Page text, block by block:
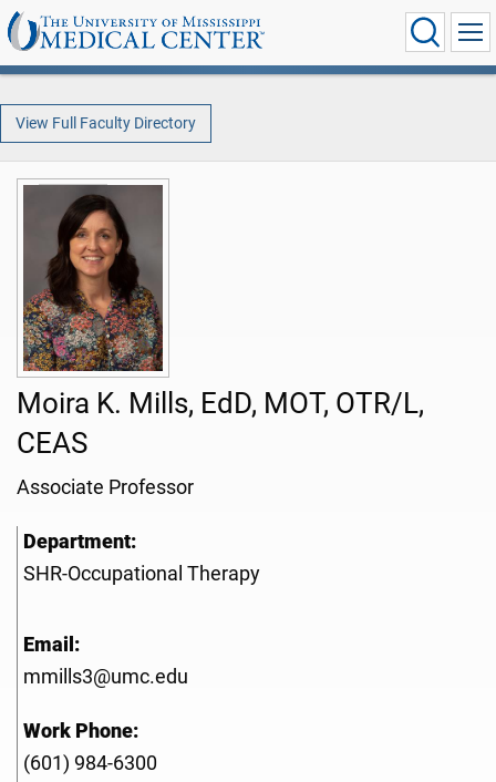
View Full Faculty Directory
Moira K. Mills, EdD, MOT, OTR/L,
CEAS
Associate Professor
Department:
SHR-Occupational Therapy
Email:
mmills3@umc.edu
Work Phone:
(601) 984-6300